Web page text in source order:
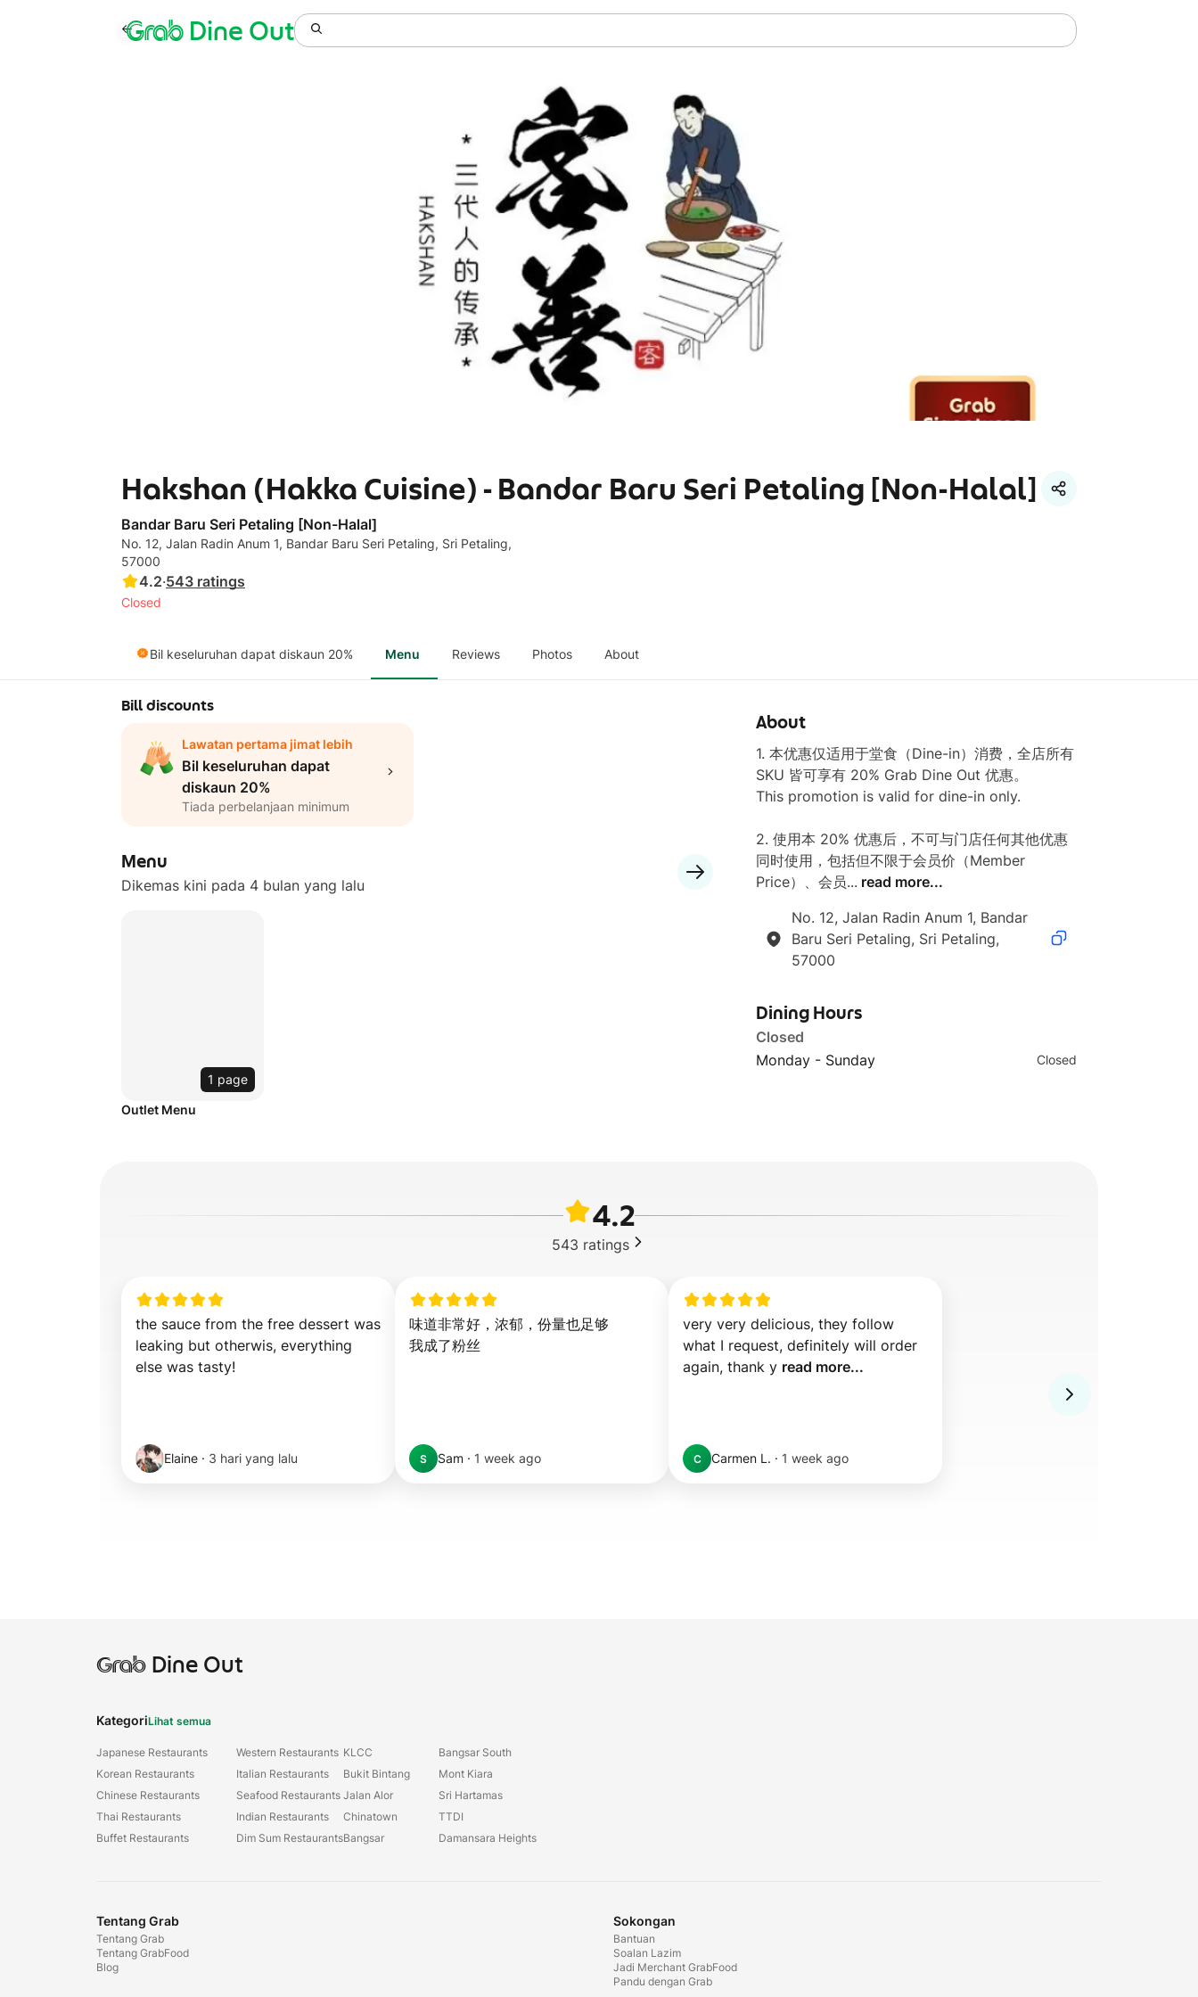
GrabDine Out
Hakshan (Hakka Cuisine) - Bandar Baru Seri Petaling [Non-Halal]
Bandar Baru Seri Petaling [Non-Halal]
No. 12, Jalan Radin Anum 1, Bandar Baru Seri Petaling, Sri Petaling,
57000
4.2·543 ratings
Closed
Bil keseluruhan dapat diskaun 20% Menu Reviews Photos About
Bill discounts
Lawatan pertama jimat lebih
Bil keseluruhan dapat
diskaun 20%
Tiada perbelanjaan minimum
Menu
Dikemas kini pada 4 bulan yang lalu
1 page
Outlet Menu
About
1. 本优惠仅适用于堂食（Dine-in）消费，全店所有
SKU 皆可享有 20% Grab Dine Out 优惠。
This promotion is valid for dine-in only.
2. 使用本 20% 优惠后，不可与门店任何其他优惠
同时使用，包括但不限于会员价（Member
Price）、会员... read more...
No. 12, Jalan Radin Anum 1, Bandar
Baru Seri Petaling, Sri Petaling,
57000
Dining Hours
Closed
Monday - Sunday
Closed
4.2
543 ratings
the sauce from the free dessert was
leaking but otherwis, everything
else was tasty!
Elaine · 3 hari yang lalu
味道非常好，浓郁，份量也足够
我成了粉丝
S Sam · 1 week ago
very very delicious, they follow
what I request, definitely will order
again, thank y read more...
C Carmen L. · 1 week ago
GrabDine Out
KategoriLihat semua
Japanese Restaurants
Korean Restaurants
Chinese Restaurants
Thai Restaurants
Buffet Restaurants
Western Restaurants
Italian Restaurants
Seafood Restaurants
Indian Restaurants
Dim Sum Restaurants
KLCC
Bukit Bintang
Jalan Alor
Chinatown
Bangsar
Bangsar South
Mont Kiara
Sri Hartamas
TTDI
Damansara Heights
Tentang Grab
Tentang Grab
Tentang GrabFood
Blog
Sokongan
Bantuan
Soalan Lazim
Jadi Merchant GrabFood
Pandu dengan Grab